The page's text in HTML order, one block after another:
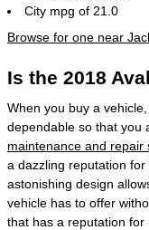
City mpg of 21.0
Browse for one near
Is the 2018
When you buy a
dependable so that you
maintenance and repair
a dazzling reputation
astonishing design
vehicle has to offer
that has a reputation